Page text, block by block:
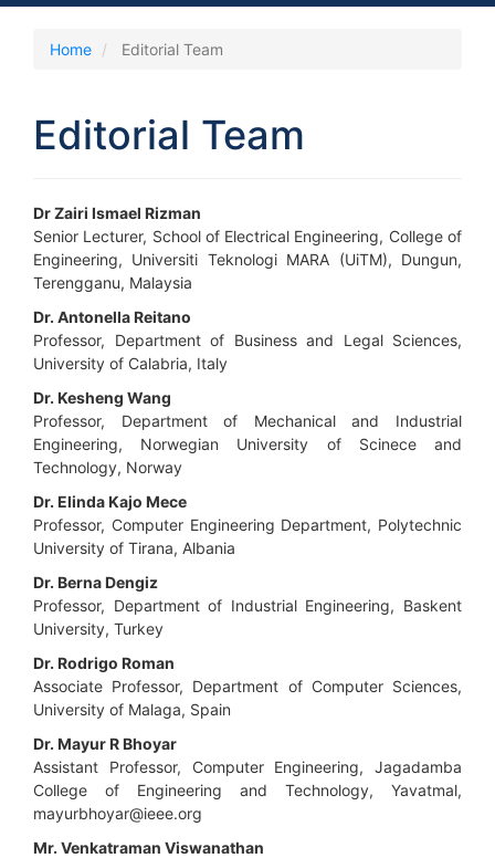
Home Editorial Team
Editorial Team
Dr Zairi Ismael Rizman
Senior Lecturer, School of Electrical Engineering, College of
Engineering, Universiti Teknologi MARA (UiTM), Dungun,
Terengganu, Malaysia
Dr. Antonella Reitano
Professor, Department of Business and Legal Sciences,
University of Calabria, Italy
Dr. Kesheng Wang
Professor, Department of Mechanical and Industrial
Engineering, Norwegian University of Scinece and
Technology, Norway
Dr. Elinda Kajo Mece
Professor, Computer Engineering Department, Polytechnic
University of Tirana, Albania
Dr. Berna Dengiz
Professor, Department of Industrial Engineering, Baskent
University, Turkey
Dr. Rodrigo Roman
Associate Professor, Department of Computer Sciences,
University of Malaga, Spain
Dr. Mayur R Bhoyar
Assistant Professor, Computer Engineering, Jagadamba
College of Engineering and Technology, Yavatmal,
mayurbhoyar@ieee.org
Mr. Venkatraman Viswanathan